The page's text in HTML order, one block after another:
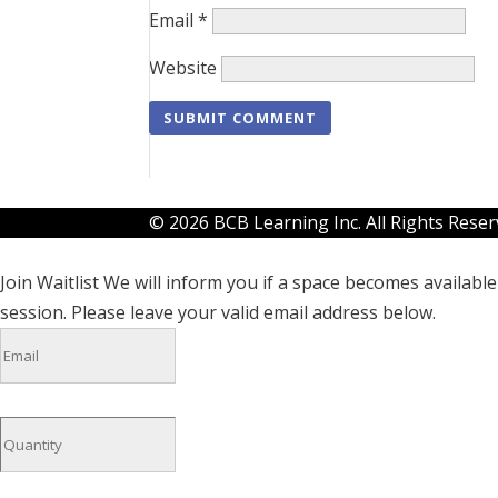
Email*
Website
© 2026 BCB Learning Inc. All Rights
Join WaitlistWe will inform you if a space becomes
session. Please leave your valid email address below.